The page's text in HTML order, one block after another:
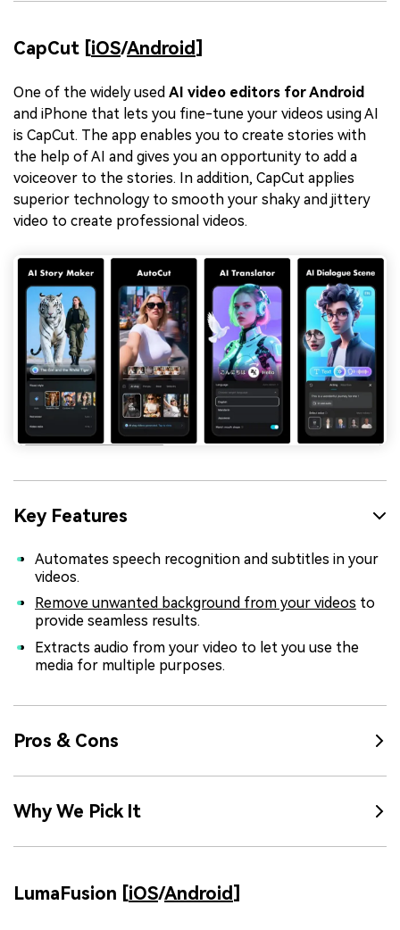
CapCut [iOS/Android]
One of the widely used AI video editors for Android
and iPhone that lets you fine-tune your videos using AI
is CapCut. The app enables you to create stories with
the help of AI and gives you an opportunity to add a
voiceover to the stories. In addition, CapCut applies
superior technology to smooth your shaky and jittery
video to create professional videos.
Key Features
Automates speech recognition and subtitles in your
videos.
Remove unwanted background from your videos to
provide seamless results.
Extracts audio from your video to let you use the
media for multiple purposes.
Pros & Cons
Why We Pick It
LumaFusion [iOS/Android]